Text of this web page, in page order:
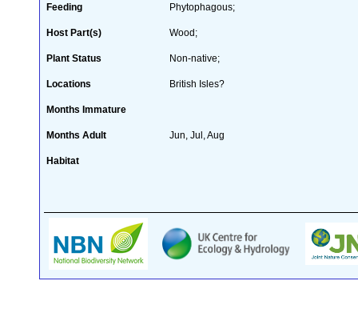
Feeding Phytophagous;
Host Part(s) Wood;
Plant Status Non-native;
Locations British Isles?
Months Immature
Months Adult Jun, Jul, Aug
Habitat